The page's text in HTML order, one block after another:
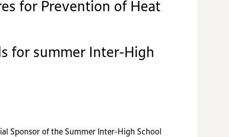
for Prevention of Heat
for summer Inter-High
Sponsor of the Summer Inter-High School